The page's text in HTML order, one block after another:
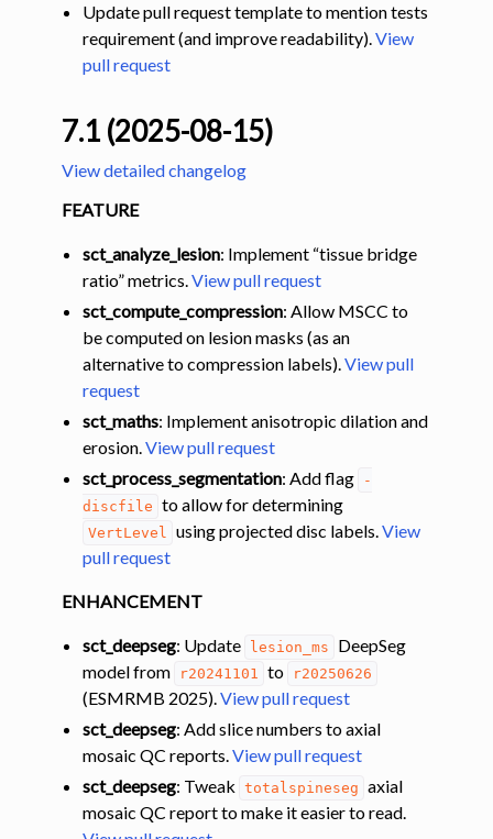
Update pull request template to mention tests
requirement (and improve readability).View
pull request
7.1 (2025-08-15)
View detailed changelog
FEATURE
sct_analyze_lesion: Implement “tissue bridge
ratio” metrics.View pull request
sct_compute_compression: Allow MSCC to
be computed on lesion masks (as an
alternative to compression labels).View pull
request
sct_maths: Implement anisotropic dilation and
erosion.View pull request
sct_process_segmentation: Add flag
-
discfile to allow for determining
VertLevel using projected disc labels.View
pull request
ENHANCEMENT
sct_deepseg: Update lesion_ms
DeepSeg
model from
r20241101 to r20250626
(ESMRMB 2025).View pull request
sct_deepseg: Add slice numbers to axial
mosaic QC reports.View pull request
sct_deepseg: Tweak totalspineseg axial
mosaic QC report to make it easier to read.